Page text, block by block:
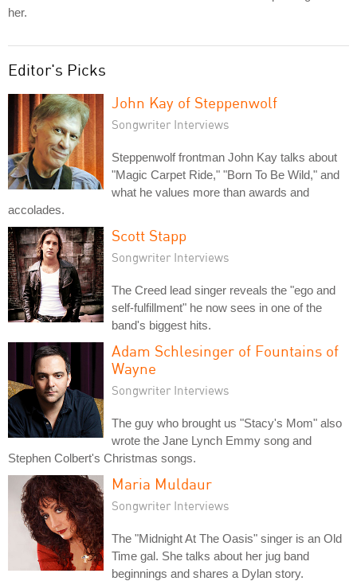
her.
Editor's Picks
John Kay of Steppenwolf
Songwriter Interviews
Steppenwolf frontman John Kay talks about
"Magic Carpet Ride," "Born To Be Wild," and
what he values more than awards and
accolades.
Scott Stapp
Songwriter Interviews
The Creed lead singer reveals the "ego and
self-fulfillment" he now sees in one of the
band's biggest hits.
Adam Schlesinger of Fountains of
Wayne
Songwriter Interviews
The guy who brought us "Stacy's Mom" also
wrote the Jane Lynch Emmy song and
Stephen Colbert's Christmas songs.
Maria Muldaur
Songwriter Interviews
The "Midnight At The Oasis" singer is an Old
Time gal. She talks about her jug band
beginnings and shares a Dylan story.